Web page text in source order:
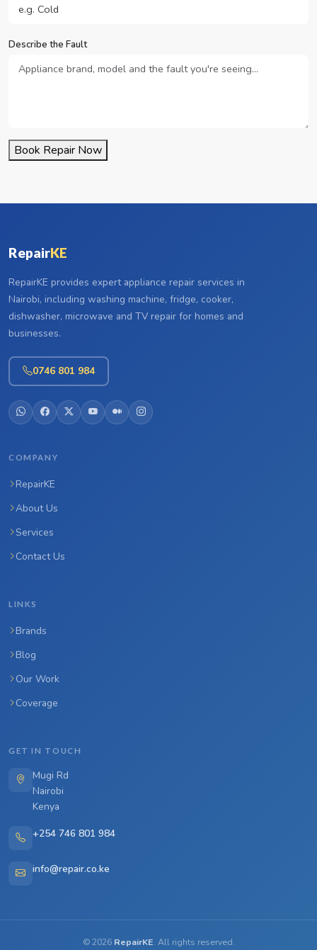
Describe the Fault
Book Repair Now
RepairKE
RepairKE provides expert appliance repair services in
Nairobi, including washing machine, fridge, cooker,
dishwasher, microwave and TV repair for homes and
businesses.
0746 801 984
COMPANY
RepairKE
About Us
Services
Contact Us
LINKS
Brands
Blog
Our Work
Coverage
GET IN TOUCH
Mugi Rd
Nairobi
Kenya
+254 746 801 984
info@repair.co.ke
©2026 RepairKE. All rights reserved.